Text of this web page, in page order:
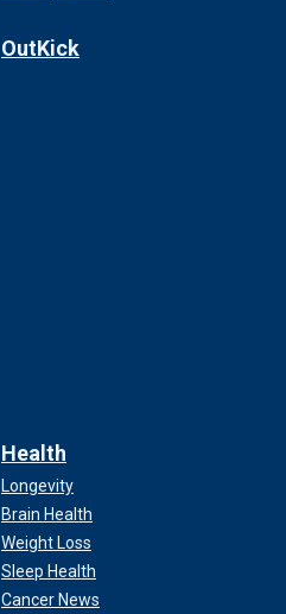
OutKick
Health
Longevity
Brain Health
Weight Loss
Sleep Health
Cancer News